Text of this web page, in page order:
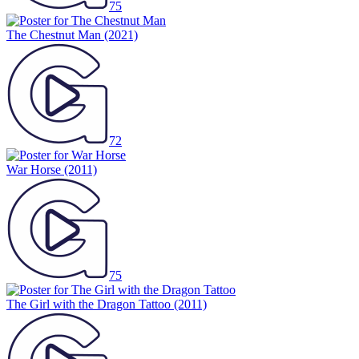
75
The Chestnut Man (2021)
72
War Horse (2011)
75
The Girl with the Dragon Tattoo (2011)